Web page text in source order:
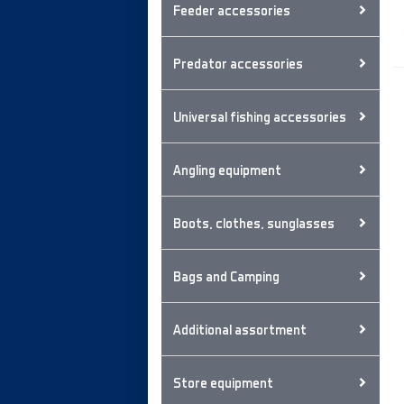
Feeder accessories
Predator accessories
Universal fishing accessories
Angling equipment
Boots, clothes, sunglasses
Bags and Camping
Additional assortment
Store equipment